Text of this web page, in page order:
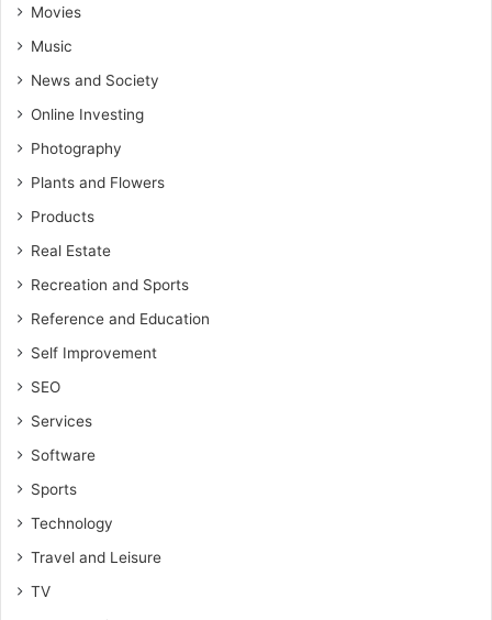
Movies
Music
News and Society
Online Investing
Photography
Plants and Flowers
Products
Real Estate
Recreation and Sports
Reference and Education
Self Improvement
SEO
Services
Software
Sports
Technology
Travel and Leisure
TV